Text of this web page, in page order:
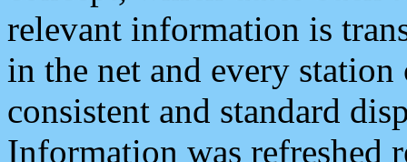
relevant information is
in the net and every
consistent and standard
Information was refreshed